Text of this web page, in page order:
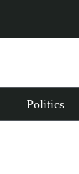
Politics